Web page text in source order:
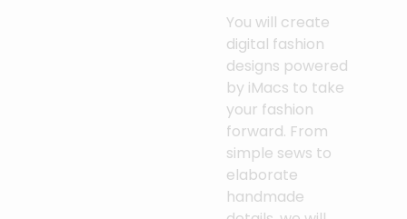
You will create
digital fashion
designs powered
by iMacs to take
your fashion
forward. From
simple sews to
elaborate
handmade